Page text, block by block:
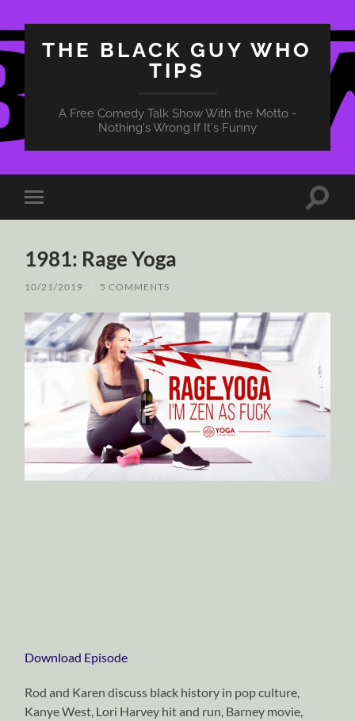
THE BLACK GUY WHO
TIPS
A Free Comedy Talk Show With the Motto -
Nothing's Wrong If It's Funny
Toggle
mobile
Toggle
1981: Rage Yoga
10/21/2019 5 COMMENTS
Download Episode
Rod and Karen discuss black history in pop culture,
Kanye West, Lori Harvey hit and run, Barney movie,